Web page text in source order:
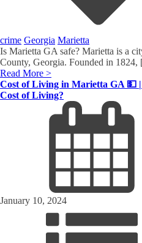
crime Georgia Marietta
Is Marietta GA safe? Marietta is a
County, Georgia. Founded in
Read More >
Cost of Living in Marietta GA 💵
Cost of Living?
January 10, 2024